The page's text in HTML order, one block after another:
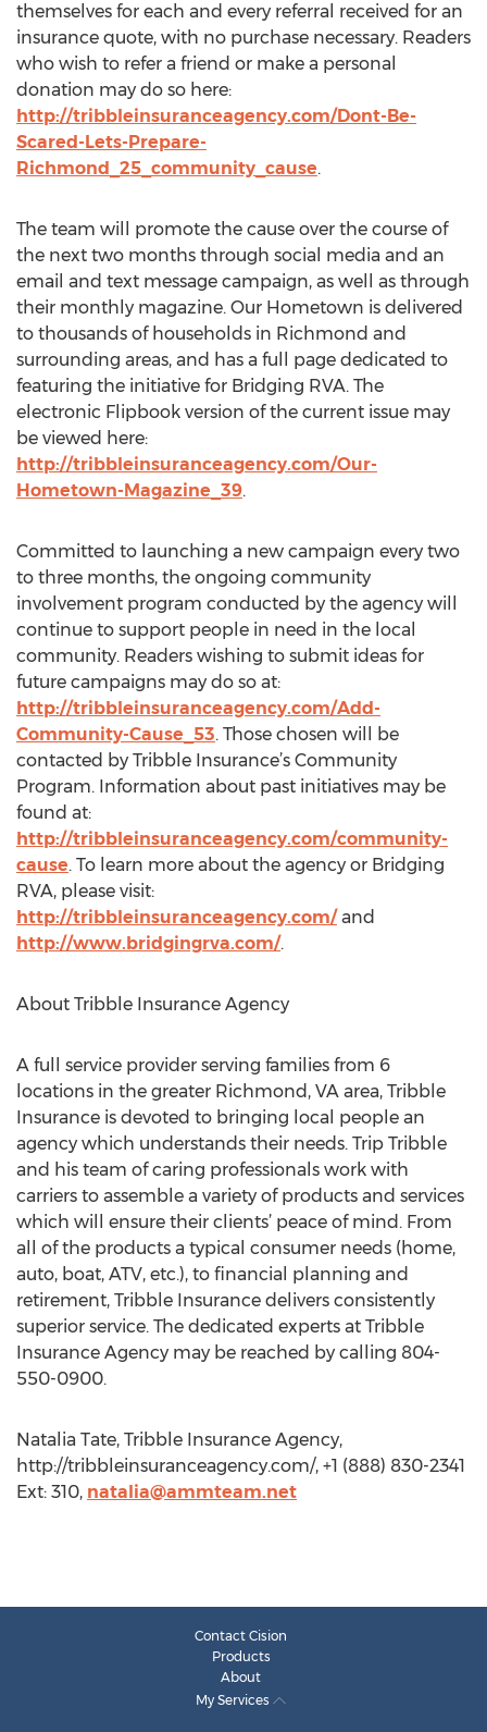
themselves for each and every referral received for an
insurance quote, with no purchase necessary. Readers
who wish to refer a friend or make a personal
donation may do so here:
http://tribbleinsuranceagency.com/Dont-Be-
Scared-Lets-Prepare-
Richmond_25_community_cause.
The team will promote the cause over the course of
the next two months through social media and an
email and text message campaign, as well as through
their monthly magazine. Our Hometown is delivered
to thousands of households in Richmond and
surrounding areas, and has a full page dedicated to
featuring the initiative for Bridging RVA. The
electronic Flipbook version of the current issue may
be viewed here:
http://tribbleinsuranceagency.com/Our-
Hometown-Magazine_39.
Committed to launching a new campaign every two
to three months, the ongoing community
involvement program conducted by the agency will
continue to support people in need in the local
community. Readers wishing to submit ideas for
future campaigns may do so at:
http://tribbleinsuranceagency.com/Add-
Community-Cause_53. Those chosen will be
contacted by Tribble Insurance’s Community
Program. Information about past initiatives may be
found at:
http://tribbleinsuranceagency.com/community-
cause. To learn more about the agency or Bridging
RVA, please visit:
http://tribbleinsuranceagency.com/and
http://www.bridgingrva.com/.
About Tribble Insurance Agency
A full service provider serving families from 6
locations in the greater Richmond, VA area, Tribble
Insurance is devoted to bringing local people an
agency which understands their needs. Trip Tribble
and his team of caring professionals work with
carriers to assemble a variety of products and services
which will ensure their clients’ peace of mind. From
all of the products a typical consumer needs (home,
auto, boat, ATV, etc.), to financial planning and
retirement, Tribble Insurance delivers consistently
superior service. The dedicated experts at Tribble
Insurance Agency may be reached by calling 804-
550-0900.
Natalia Tate, Tribble Insurance Agency,
http://tribbleinsuranceagency.com/, +1 (888) 830-2341
Ext: 310, natalia@ammteam.net
Contact Cision
Products
About
My Services